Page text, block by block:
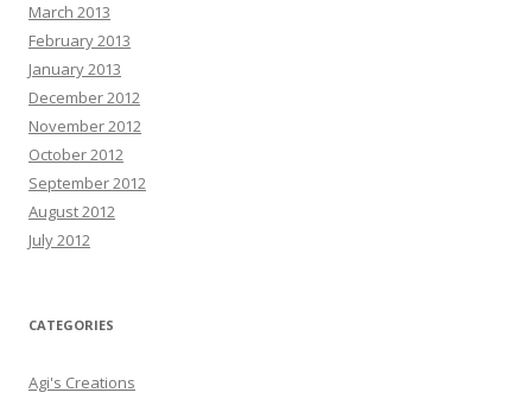
March 2013
February 2013
January 2013
December 2012
November 2012
October 2012
September 2012
August 2012
July 2012
CATEGORIES
Agi's Creations